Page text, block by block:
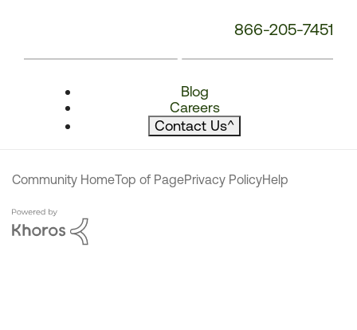
866-205-7451
Blog
Careers
Contact Us^
Community HomeTop of PagePrivacy PolicyHelp